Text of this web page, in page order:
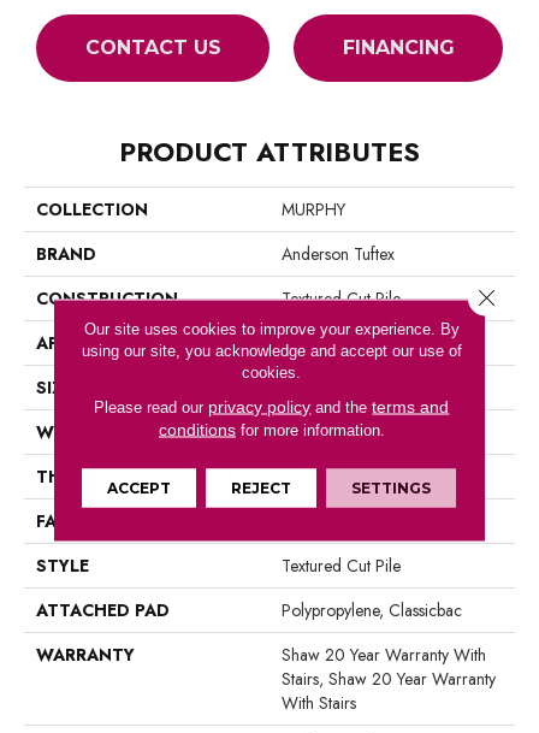
CONTACT US FINANCING
PRODUCT ATTRIBUTES
COLLECTION
MURPHY
BRAND
Anderson Tuftex
CONSTRUCTION
Textured Cut Pile
APPLICATION
Residential
SIZE
WIDTH
12 Ft
THICKNESS
0.83 In
FACE WEIGHT
STYLE
Textured Cut Pile
ATTACHED PAD
Polypropylene, Classicbac
WARRANTY
Shaw 20 Year Warranty With
Stairs, Shaw 20 Year Warranty
With Stairs
Our site uses cookies to improve your experience. By
using our site, you acknowledge and accept our use of
cookies.
Please read our privacy policy and theterms and
conditionsfor more information.
ACCEPT REJECT SETTINGS
Close